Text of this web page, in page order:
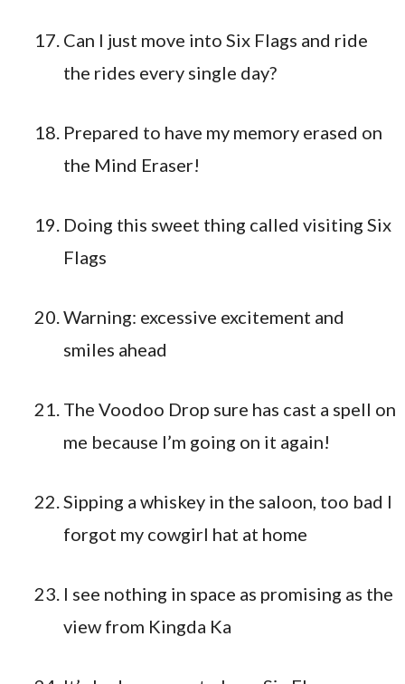
Can I just move into Six Flags and ride
the rides every single day?
Prepared to have my memory erased on
the Mind Eraser!
Doing this sweet thing called visiting Six
Flags
Warning: excessive excitement and
smiles ahead
The Voodoo Drop sure has cast a spell on
me because I’m going on it again!
Sipping a whiskey in the saloon, too bad I
forgot my cowgirl hat at home
I see nothing in space as promising as the
view from Kingda Ka